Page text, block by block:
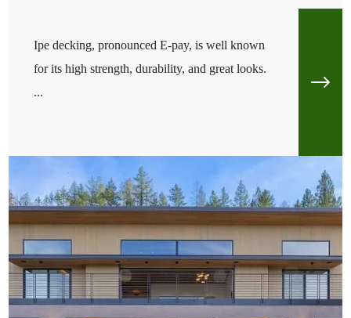
Ipe decking, pronounced E-pay, is well known
for its high strength, durability, and great looks.
...